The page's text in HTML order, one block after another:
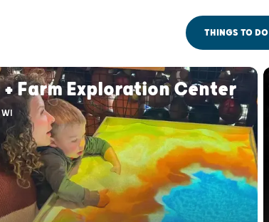
THINGS TO DO
+ Farm Exploration Center